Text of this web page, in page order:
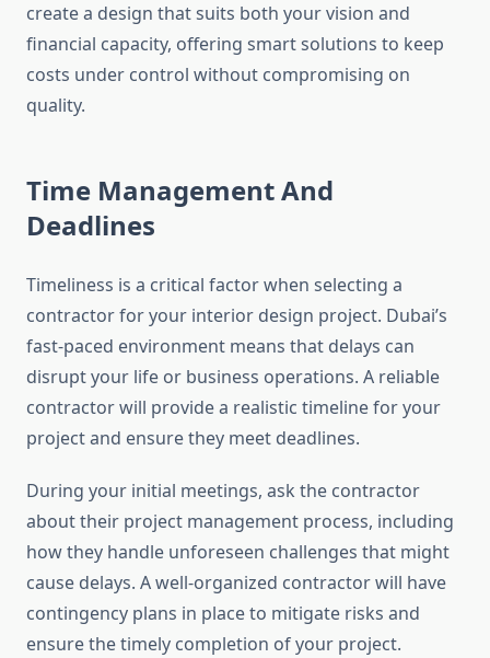
create a design that suits both your vision and
financial capacity, offering smart solutions to keep
costs under control without compromising on
quality.
Time Management And
Deadlines
Timeliness is a critical factor when selecting a
contractor for your interior design project. Dubai’s
fast-paced environment means that delays can
disrupt your life or business operations. A reliable
contractor will provide a realistic timeline for your
project and ensure they meet deadlines.
During your initial meetings, ask the contractor
about their project management process, including
how they handle unforeseen challenges that might
cause delays. A well-organized contractor will have
contingency plans in place to mitigate risks and
ensure the timely completion of your project.